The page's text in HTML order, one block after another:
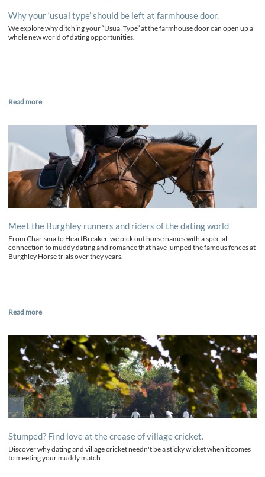
Why your ‘usual type’ should be left at farmhouse door.
We explore why ditching your “Usual Type” at the farmhouse door can open up a
whole new world of dating opportunities.
Read more
Meet the Burghley runners and riders of the dating world
From Charisma to HeartBreaker, we pick out horse names with a special
connection to muddy dating and romance that have jumped the famous fences at
Burghley Horse trials over they years.
Read more
Stumped? Find love at the crease of village cricket.
Discover why dating and village cricket needn't be a sticky wicket when it comes
to meeting your muddy match